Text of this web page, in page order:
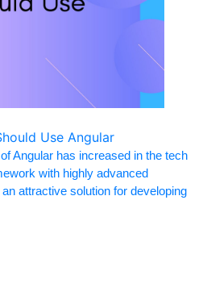
Use Angular
Angular has increased in the tech
with highly advanced
attractive solution for developing